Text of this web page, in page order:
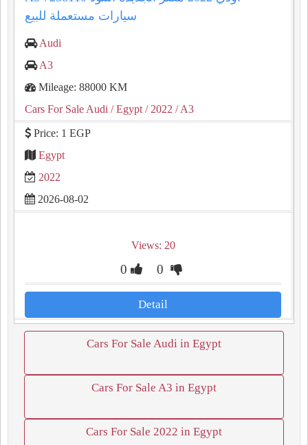
سيارات مستعملة للبيع
Audi
A3
Mileage: 88000 KM
Cars For Sale Audi / Egypt / 2022 / A3
Price: 1 EGP
Egypt
2022
2026-08-02
Views: 20
0 0
Detail
Cars For Sale Audi in Egypt
Cars For Sale A3 in Egypt
Cars For Sale 2022 in Egypt